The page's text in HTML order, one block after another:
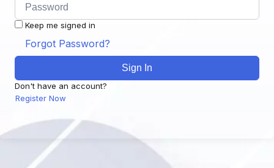
Keep me signed in
Forgot Password?
Sign In
Don't have an account?
Register Now